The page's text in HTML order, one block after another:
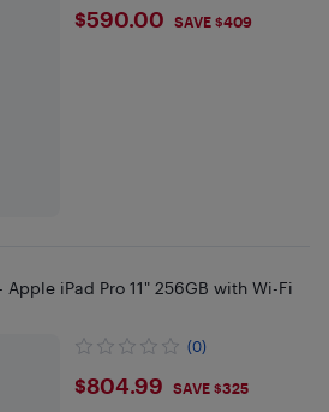
$590
$590.00 SAVE $409
iPad Pro 11" 256GB with Wi-Fi
(0)
$804.99
$804.99 SAVE $325